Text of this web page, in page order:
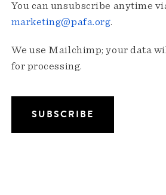
You can unsubscribe anytime
marketing@pafa.org.
We use Mailchimp; your data
for processing.